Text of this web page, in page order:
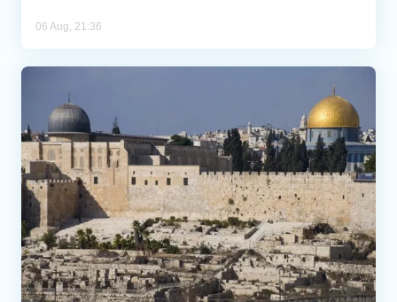
06 Aug, 21:36